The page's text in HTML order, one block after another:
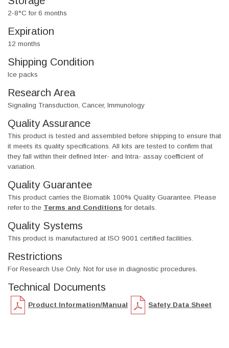
2-8°C for 6 months
Expiration
12 months
Shipping Condition
Ice packs
Research Area
Signaling Transduction, Cancer, Immunology
Quality Assurance
This product is tested and assembled before shipping to ensure that
it meets its quality specifications. All kits are tested to confirm that
they fall within their defined Inter- and Intra- assay coefficient of
variation.
Quality Guarantee
This product carries the Biomatik 100% Quality Guarantee. Please
refer to the Terms and Conditions for details.
Quality Systems
This product is manufactured at ISO 9001 certified facilities.
Restrictions
For Research Use Only. Not for use in diagnostic procedures.
Technical Documents
Product Information/Manual Safety Data Sheet